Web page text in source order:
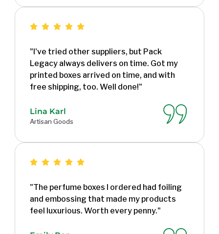
"I've tried other suppliers, but Pack
Legacy always delivers on time. Got my
printed boxes arrived on time, and with
free shipping, too. Well done!"
Lina Karl
Artisan Goods
"The perfume boxes I ordered had foiling
and embossing that made my products
feel luxurious. Worth every penny."